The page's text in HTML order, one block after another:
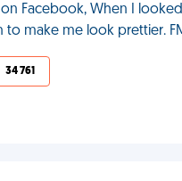
Facebook, When I
make me look prettier.
34 761